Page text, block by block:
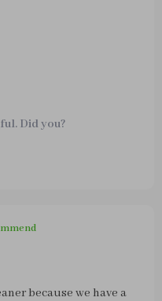
gets better tips!!!!
Did you?
because we have a